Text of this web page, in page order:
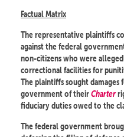
Factual Matrix
The representative plaintiffs
against the federal
non-citizens who were
correctional facilities for
The plaintiffs sought
government of theirCharter
fiduciary duties owed to the
The federal government